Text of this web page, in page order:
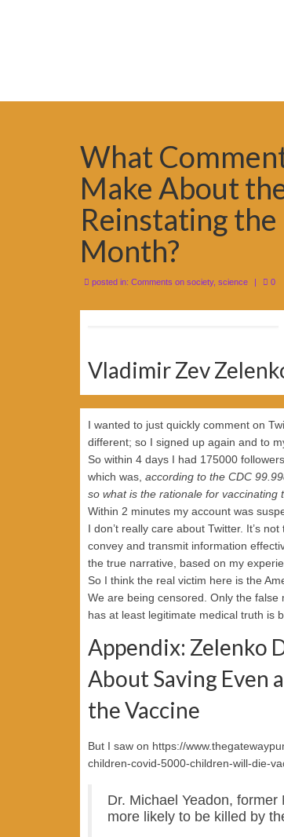
What
Make About
Reinstating
Month?
posted in: Comments on society, science | 0
Vladimir Zev
I wanted to just quickly comment on
different; so I signed up again and to
So within 4 days I had 175000
which was, according to the CDC
so what is the rationale for vaccinating
Within 2 minutes my account was
I don’t really care about Twitter. It’s
convey and transmit information
the true narrative, based on my
So I think the real victim here is the
We are being censored. Only the
has at least legitimate medical truth is
Appendix: Zelenko
About Saving Even
the Vaccine
But I saw on https://
children-covid-5000-children-will-die-
Dr. Michael Yeadon,
more likely to be killed by